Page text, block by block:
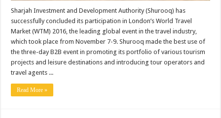
Sharjah Investment and Development Authority (Shurooq) has
successfully concluded its participation in London’s World Travel
Market (WTM) 2016, the leading global event in the travel industry,
which took place from November 7-9. Shurooq made the best use of
the three-day B2B event in promoting its portfolio of various tourism
projects and leisure destinations and introducing tour operators and
travel agents ...
Read More »